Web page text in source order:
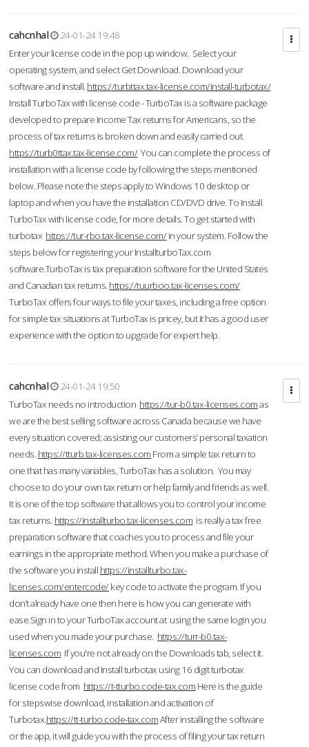
cahcnhal
24-01-24 19:48
Enter your license code in the pop up window. Select your
operating system, and select Get Download. Download your
software and install. https://turbttax.tax-license.com/install-turbotax/
Install TurboTax with license code - TurboTax is a software package
developed to prepare Income Tax returns for Americans, so the
process of tax returns is broken down and easily carried out.
https://turb0ttax.tax-license.com/You can complete the process of
installation with a license code by following the steps mentioned
below. Please note the steps apply to Windows 10 desktop or
laptop and when you have the installation CD/DVD drive. To Install
TurboTax with license code, for more details. To get started with
turbotax https://tur-rbo.tax-license.com/in your system. Follow the
steps below for registering your InstallturboTax.com
software.TurboTax is tax preparation software for the United States
and Canadian tax returns. https://tuurboo.tax-licenses.com/
TurboTax offers four ways to file your taxes, including a free option
for simple tax situations at TurboTax is pricey, but it has a good user
experience with the option to upgrade for expert help.
cahcnhal
24-01-24 19:50
TurboTax needs no introduction https://tur-b0.tax-licenses.comas
we are the best selling software across Canada because we have
every situation covered; assisting our customers’ personal taxation
needs. https://tturb.tax-licenses.com From a simple tax return to
one that has many variables, TurboTax has a solution. You may
choose to do your own tax return or help family and friends as well.
It is one of the top software that allows you to control your income
tax returns. https://installturbo.tax-licenses.com is really a tax free
preparation software that coaches you to process and file your
earnings in the appropriate method. When you make a purchase of
the software you install https://installturbo.tax-
licenses.com/entercode/key code to activate the program. If you
don’t already have one then here is how you can generate with
ease.Sign in to your TurboTax account at using the same login you
used when you made your purchase. https://turr-b0.tax-
licenses.com If you're not already on the Downloads tab, select it.
You can download and Install turbotax using 16 digit turbotax
license code from https://t-tturbo.code-tax.com Here is the guide
for stepswise download, installation and activation of
Turbotax.https://tt-turbo.code-tax.comAfter installing the software
or the app, it will guide you with the process of filing your tax return